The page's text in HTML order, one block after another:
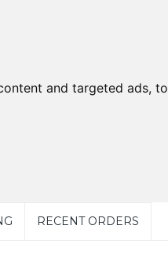
and targeted ads, to
RECENT ORDERS